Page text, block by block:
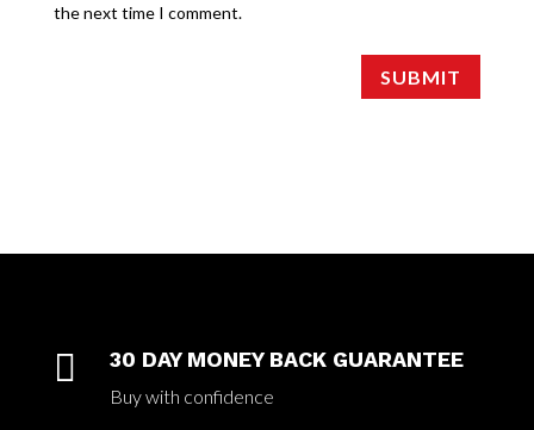
the next time I comment.
SUBMIT
 30 DAY MONEY BACK GUARANTEE
Buy with confidence